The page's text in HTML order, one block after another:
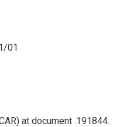
01
at document .191844.